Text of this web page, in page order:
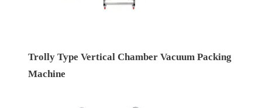
Trolly Type Vertical Chamber Vacuum Packing
Machine